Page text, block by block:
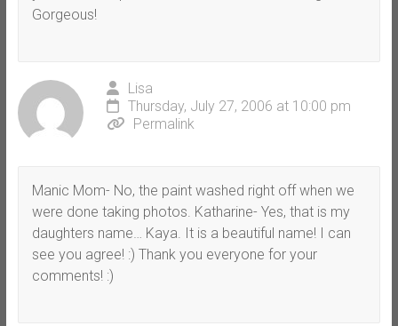
Gorgeous!
Lisa
Thursday, July 27, 2006 at 10:00 pm
Permalink
Manic Mom- No, the paint washed right off when we
were done taking photos. Katharine- Yes, that is my
daughters name… Kaya. It is a beautiful name! I can
see you agree! :) Thank you everyone for your
comments! :)